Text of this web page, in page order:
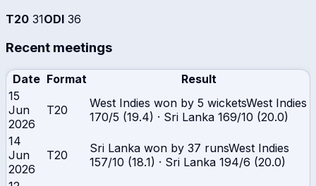
T20 31ODI 36
Recent meetings
Date Format
Result
15
Jun
2026
T20 West Indies won by 5 wicketsWest Indies
170/5 (19.4) · Sri Lanka 169/10 (20.0)
14
Jun
2026
T20 Sri Lanka won by 37 runsWest Indies
157/10 (18.1) · Sri Lanka 194/6 (20.0)